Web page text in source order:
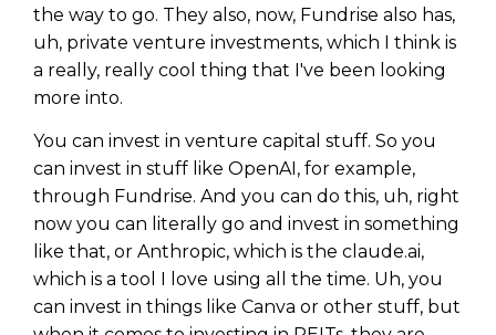
the way to go. They also, now, Fundrise also has,
uh, private venture investments, which I think is
a really, really cool thing that I've been looking
more into.
You can invest in venture capital stuff. So you
can invest in stuff like OpenAI, for example,
through Fundrise. And you can do this, uh, right
now you can literally go and invest in something
like that, or Anthropic, which is the claude.ai,
which is a tool I love using all the time. Uh, you
can invest in things like Canva or other stuff, but
Learn to Invest and
Master your Money
You know there’s power when
you invest your money, but you
don’t know where to start. Your